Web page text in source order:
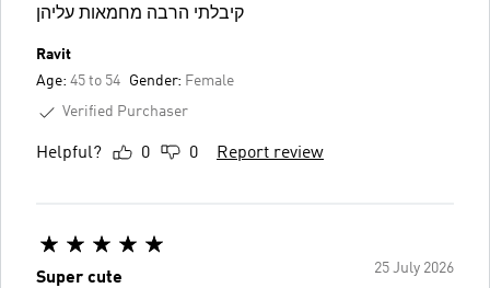
קיבלתי הרבה מחמאות עליהן
Ravit
Age: 45 to 54 Gender: Female
Verified Purchaser
Helpful? 0 0 Report review
25 July 2026
Super cute